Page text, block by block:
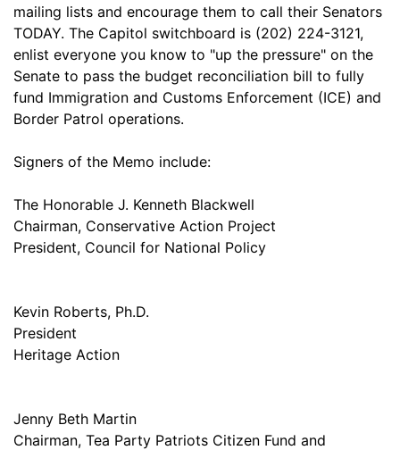
mailing lists and encourage them to call their Senators
TODAY. The Capitol switchboard is (202) 224-3121,
enlist everyone you know to "up the pressure" on the
Senate to pass the budget reconciliation bill to fully
fund Immigration and Customs Enforcement (ICE) and
Border Patrol operations.
Signers of the Memo include:
The Honorable J. Kenneth Blackwell
Chairman, Conservative Action Project
President, Council for National Policy
Kevin Roberts, Ph.D.
President
Heritage Action
Jenny Beth Martin
Chairman, Tea Party Patriots Citizen Fund and